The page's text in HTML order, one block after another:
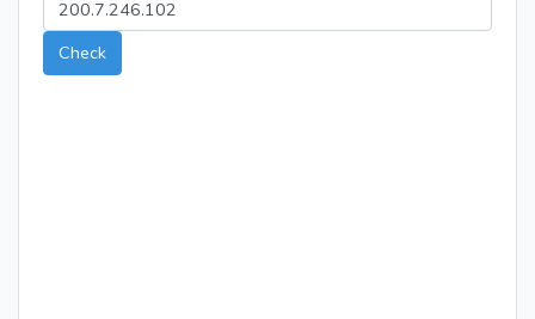
Check